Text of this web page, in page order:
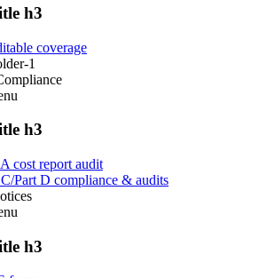
h3
coverage
1
h3
cost report audit
Part D compliance & audits
h3